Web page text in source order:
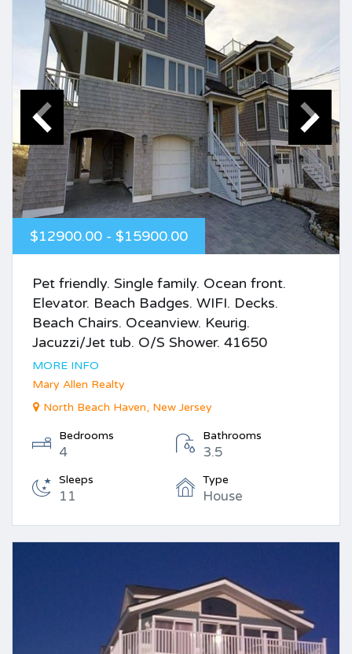
$12900.00 - $15900.00
Pet friendly. Single family. Ocean front.
Elevator. Beach Badges. WIFI. Decks.
Beach Chairs. Oceanview. Keurig.
Jacuzzi/Jet tub. O/S Shower. 41650
MORE INFO
Mary Allen Realty
North Beach Haven, New Jersey
Bedrooms
4
Bathrooms
3.5
Sleeps
11
Type
House